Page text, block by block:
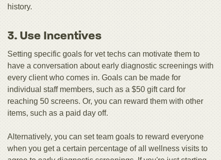
history.
3. Use Incentives
Setting specific goals for vet techs can motivate them to
have a conversation about early diagnostic screenings with
every client who comes in. Goals can be made for
individual staff members, such as a $50 gift card for
reaching 50 screens. Or, you can reward them with other
items, such as a paid day off.
Alternatively, you can set team goals to reward everyone
when you get a certain percentage of all wellness visits to